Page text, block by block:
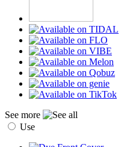
See more
Use